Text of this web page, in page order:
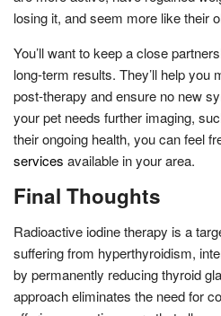
losing it, and seem more like their
You’ll want to keep a close
long-term results. They’ll help you
post-therapy and ensure no new
your pet needs further imaging,
their ongoing health, you can feel
services available in your area.
Final Thoughts
Radioactive iodine therapy is a
suffering from hyperthyroidism,
by permanently reducing thyroid
approach eliminates the need for